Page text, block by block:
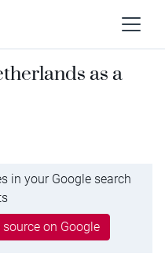
as a
in your Google search
on Google